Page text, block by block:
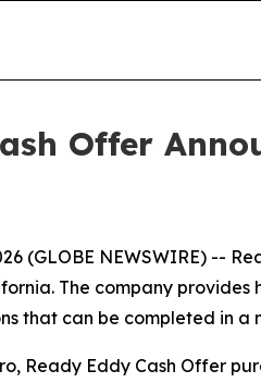
Offer
(GLOBE NEWSWIRE) --
The company
that can be completed in a
Ready Eddy Cash Offer